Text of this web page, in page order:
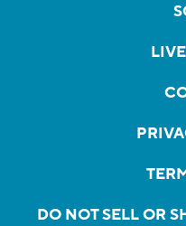
DO NOT SELL OR